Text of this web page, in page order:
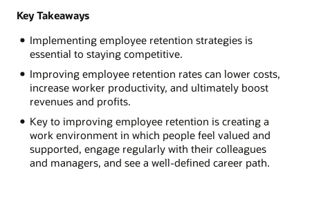
Key Takeaways
Implementing employee retention strategies is
essential to staying competitive.
Improving employee retention rates can lower costs,
increase worker productivity, and ultimately boost
revenues and profits.
Key to improving employee retention is creating a
work environment in which people feel valued and
supported, engage regularly with their colleagues
and managers, and see a well-defined career path.